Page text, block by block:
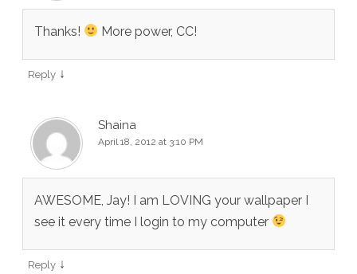
Thanks! More power, CC!
Reply ↓
Shaina
April 18, 2012 at 3:10 PM
AWESOME, Jay! I am LOVING your wallpaper I
see it every time I login to my computer
Reply ↓